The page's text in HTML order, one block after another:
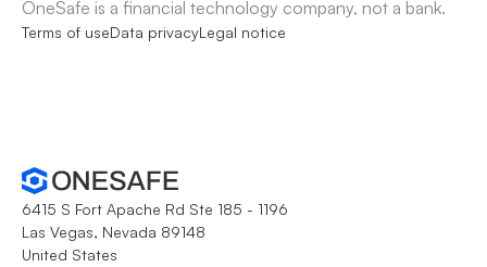
OneSafe is a financial technology company, not a bank.
Terms of useData privacyLegal notice
6415 S Fort Apache Rd Ste 185 - 1196
Las Vegas, Nevada 89148
United States